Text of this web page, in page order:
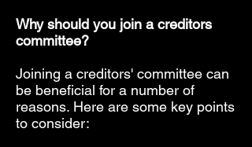
Why should you join a creditors
committee?
Joining a creditors' committee can
be beneficial for a number of
reasons. Here are some key points
to consider: